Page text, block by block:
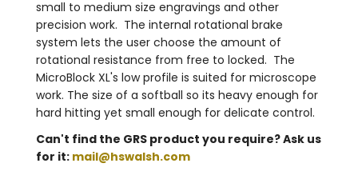
small to medium size engravings and other
precision work. The internal rotational brake
system lets the user choose the amount of
rotational resistance from free to locked. The
MicroBlock XL's low profile is suited for microscope
work. The size of a softball so its heavy enough for
hard hitting yet small enough for delicate control.
Can't find the GRS product you require? Ask us
for it: mail@hswalsh.com